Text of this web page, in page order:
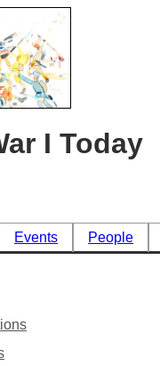
I Today
Events People